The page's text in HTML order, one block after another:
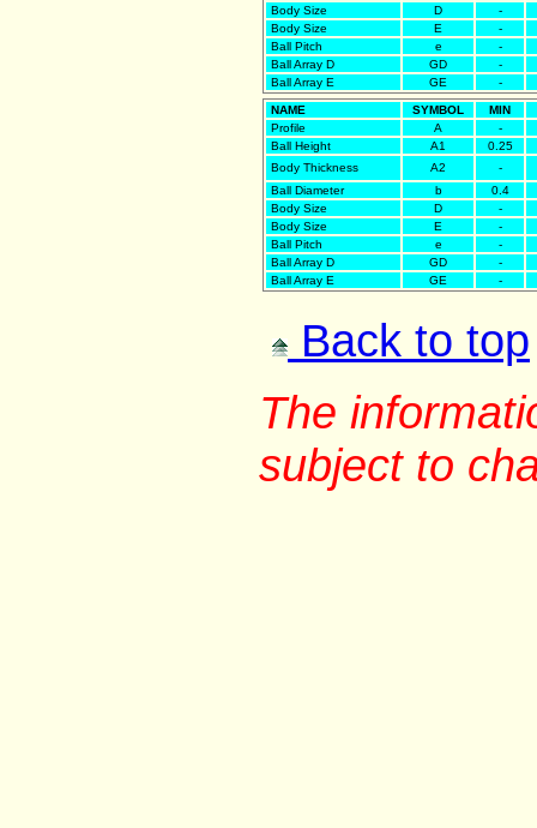
Body Size
D
-
Body Size
E
-
Ball Pitch
e
-
Ball Array D
GD
-
Ball Array E
GE -
NAME SYMBOL MIN
Profile
A
-
Ball Height
A1
0.25
Body Thickness
A2
-
Ball Diameter
b
0.4
Body Size
D
-
Body Size
E
-
Ball Pitch
e
-
Ball Array D
GD
-
Ball Array E
GE -
Back to top
The
subject to